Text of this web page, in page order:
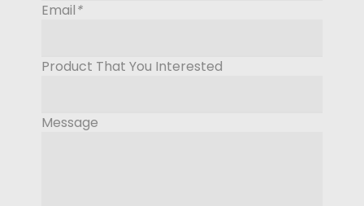
Email*
Product That You Interested
Message